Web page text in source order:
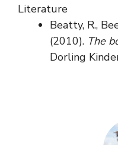
Literature
Beatty, R.,
(2010). The
Dorling